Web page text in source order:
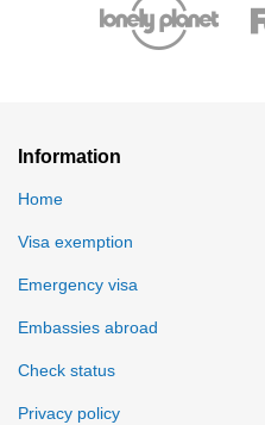
Information
Home
Visa exemption
Emergency visa
Embassies abroad
Check status
Privacy policy